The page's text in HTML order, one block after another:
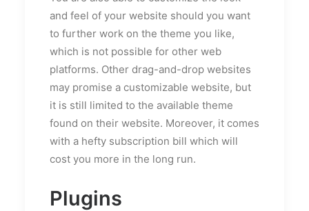
and feel of your website should you want
to further work on the theme you like,
which is not possible for other web
platforms. Other drag-and-drop websites
may promise a customizable website, but
it is still limited to the available theme
found on their website. Moreover, it comes
with a hefty subscription bill which will
cost you more in the long run.
Plugins